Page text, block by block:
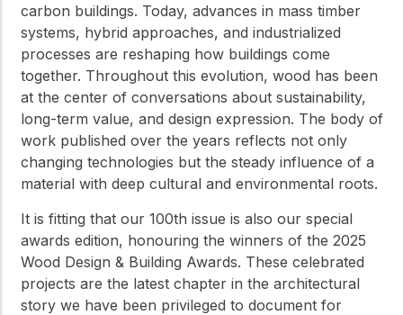
carbon buildings. Today, advances in mass timber
systems, hybrid approaches, and industrialized
processes are reshaping how buildings come
together. Throughout this evolution, wood has been
at the center of conversations about sustainability,
long-term value, and design expression. The body of
work published over the years reflects not only
changing technologies but the steady influence of a
material with deep cultural and environmental roots.
It is fitting that our 100th issue is also our special
awards edition, honouring the winners of the 2025
Wood Design & Building Awards. These celebrated
projects are the latest chapter in the architectural
story we have been privileged to document for